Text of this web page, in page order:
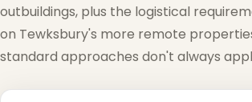
outbuildings, plus the logistical
on Tewksbury's more remote
standard approaches don't always